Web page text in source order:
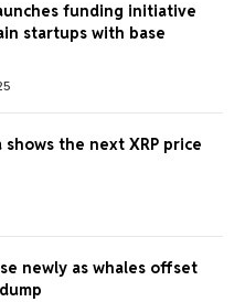
funding initiative
startups with base
shows the next XRP price
newly as whales offset